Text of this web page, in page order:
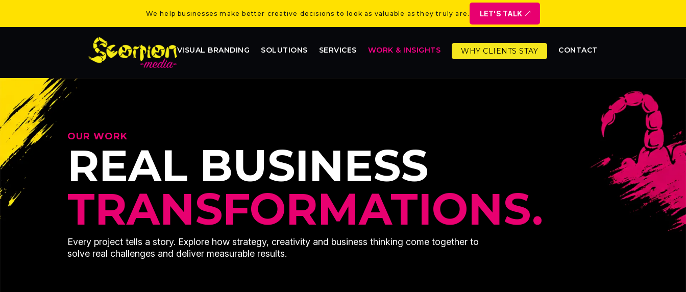
We help businesses make better creative decisions to look as valuable as they truly are. LET'S TALK
VISUAL BRANDING SOLUTIONS SERVICES WORK & INSIGHTS WHY CLIENTS STAY CONTACT
OUR WORK
REAL BUSINESS
TRANSFORMATIONS.
Every project tells a story. Explore how strategy, creativity and business thinking come together to
solve real challenges and deliver measurable results.